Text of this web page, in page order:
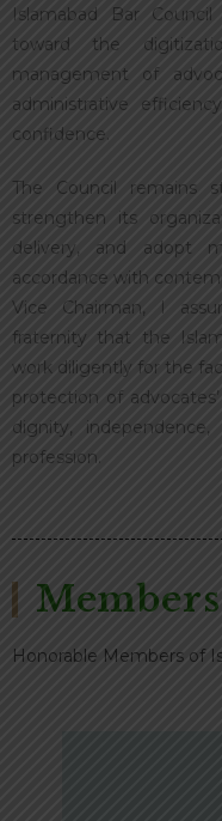
Islamabad Bar
toward the
management of
administrative
confidence.
The Council remains
strengthen its
delivery, and adopt
accordance with
Vice Chairman, I
fraternity that the
work diligently for the
protection of
dignity,
profession.
Members
Honorable Members of